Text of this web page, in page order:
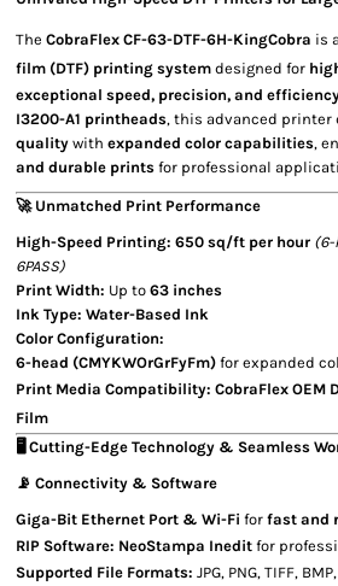
The CobraFlex CF-63-DTF-6H-KingCobra is
film (DTF) printing system designed for
exceptional speed, precision, and
I3200-A1 printheads, this advanced printer
quality with expanded color capabilities,
and durable prints for professional
🚀 Unmatched Print Performance
High-Speed Printing: 650 sq/ft per hour (6-
6PASS)
Print Width: Up to 63 inches
Ink Type: Water-Based Ink
Color Configuration:
6-head (CMYKWOrGrFyFm) for expanded
Print Media Compatibility: CobraFlex OEM
Film
🖥 Cutting-Edge Technology & Seamless
📡 Connectivity & Software
Giga-Bit Ethernet Port & Wi-Fi for fast and
RIP Software: NeoStampa Inedit for
Supported File Formats: JPG, PNG, TIFF,